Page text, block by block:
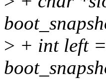
> + int left